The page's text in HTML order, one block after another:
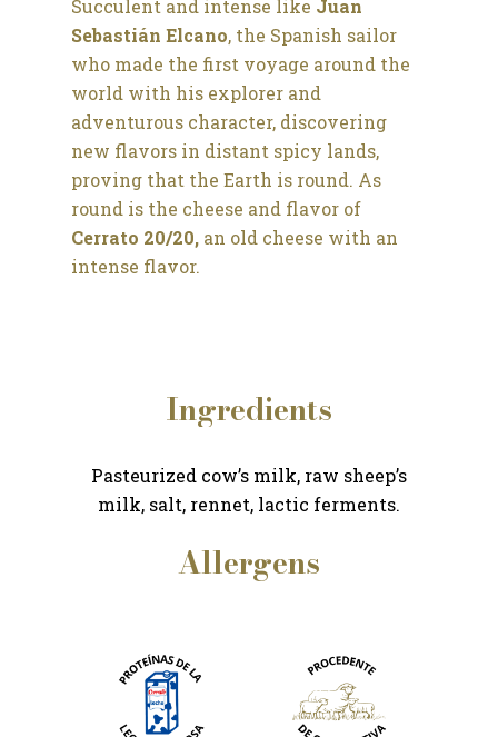
Succulent and intense like Juan
Sebastián Elcano, the Spanish sailor
who made the first voyage around the
world with his explorer and
adventurous character, discovering
new flavors in distant spicy lands,
proving that the Earth is round. As
round is the cheese and flavor of
Cerrato 20/20, an old cheese with an
intense flavor.
Ingredients
Pasteurized cow’s milk, raw sheep’s
milk, salt, rennet, lactic ferments.
Allergens